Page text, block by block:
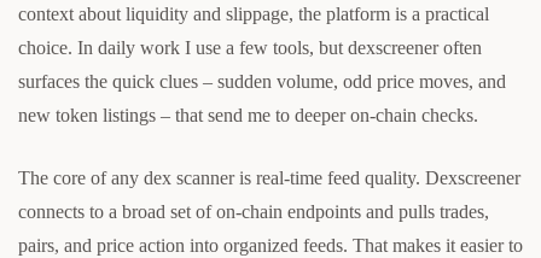
context about liquidity and slippage, the platform is a practical
choice. In daily work I use a few tools, but dexscreener often
surfaces the quick clues – sudden volume, odd price moves, and
new token listings – that send me to deeper on-chain checks.
The core of any dex scanner is real-time feed quality. Dexscreener
connects to a broad set of on-chain endpoints and pulls trades,
pairs, and price action into organized feeds. That makes it easier to